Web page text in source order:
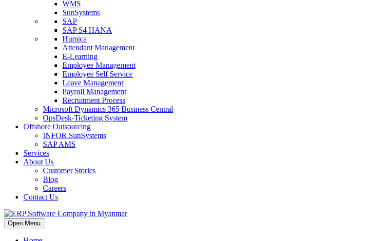
WMS
SunSystems
SAP
SAP S4 HANA
Humica
Attendant Management
E-Learning
Employee Management
Employee Self Service
Leave Management
Payroll Management
Recruitment Process
Microsoft Dynamics 365 Business Central
OpsDesk-Ticketing System
Offshore Outsourcing
INFOR SunSystems
SAP AMS
Services
About Us
Customer Stories
Blog
Careers
Contact Us
Open Menu